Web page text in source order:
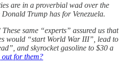
are in a proverbial wad over the
Trump has for Venezuela.
same “experts” assured us that
would “start World War III”, lead to
and skyrocket gasoline to $30 a
out for them?